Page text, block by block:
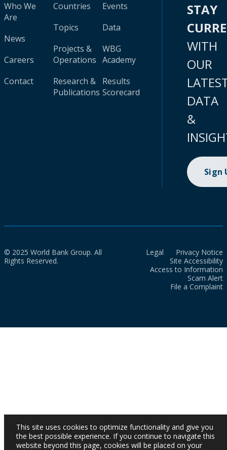
Who We
Are
News
Careers
Contact
Countries
Topics
Projects &
Operations
Research &
Publications
Events
Data
WBG
Academy
Results
Scorecard
STAY
WITH
OUR
DATA
&
Sign
© 2025 World Bank Group. All
Rights Reserved.
Legal
Privacy Notice
Site Accessibility
Access to Information
Scam Alert
File a Complaint
This site uses cookies to optimize functionality and give you
the best possible experience. If you continue to navigate this
website beyond this page, cookies will be placed on your